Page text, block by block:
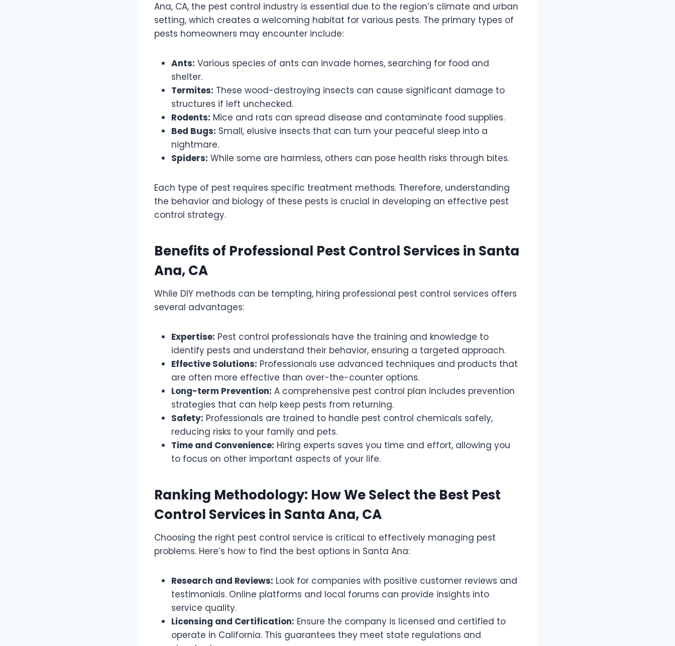
Ana, CA, the pest control industry is essential due to the region’s climate and urban
setting, which creates a welcoming habitat for various pests. The primary types of
pests homeowners may encounter include:
Ants: Various species of ants can invade homes, searching for food and
shelter.
Termites: These wood-destroying insects can cause significant damage to
structures if left unchecked.
Rodents: Mice and rats can spread disease and contaminate food supplies.
Bed Bugs: Small, elusive insects that can turn your peaceful sleep into a
nightmare.
Spiders: While some are harmless, others can pose health risks through bites.
Each type of pest requires specific treatment methods. Therefore, understanding
the behavior and biology of these pests is crucial in developing an effective pest
control strategy.
Benefits of Professional Pest Control Services in Santa
Ana, CA
While DIY methods can be tempting, hiring professional pest control services offers
several advantages:
Expertise: Pest control professionals have the training and knowledge to
identify pests and understand their behavior, ensuring a targeted approach.
Effective Solutions: Professionals use advanced techniques and products that
are often more effective than over-the-counter options.
Long-term Prevention: A comprehensive pest control plan includes prevention
strategies that can help keep pests from returning.
Safety: Professionals are trained to handle pest control chemicals safely,
reducing risks to your family and pets.
Time and Convenience: Hiring experts saves you time and effort, allowing you
to focus on other important aspects of your life.
Ranking Methodology: How We Select the Best Pest
Control Services in Santa Ana, CA
Choosing the right pest control service is critical to effectively managing pest
problems. Here’s how to find the best options in Santa Ana:
Research and Reviews: Look for companies with positive customer reviews and
testimonials. Online platforms and local forums can provide insights into
service quality.
Licensing and Certification: Ensure the company is licensed and certified to
operate in California. This guarantees they meet state regulations and